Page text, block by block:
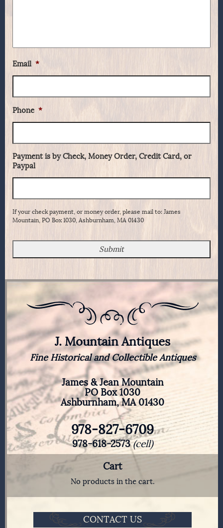
Email *
Phone *
Payment is by Check, Money Order, Credit Card, or
Paypal
If your check payment, or money order, please mail to: James
Mountain, PO Box 1030, Ashburnham, MA 01430
J. Mountain Antiques
Fine Historical and Collectible Antiques
James & Jean Mountain
PO Box 1030
Ashburnham, MA 01430
978-827-6709
978-618-2573(cell)
Cart
No products in the cart.
CONTACT US